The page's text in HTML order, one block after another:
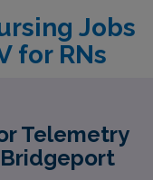
Jobs
for RNs
Telemetry